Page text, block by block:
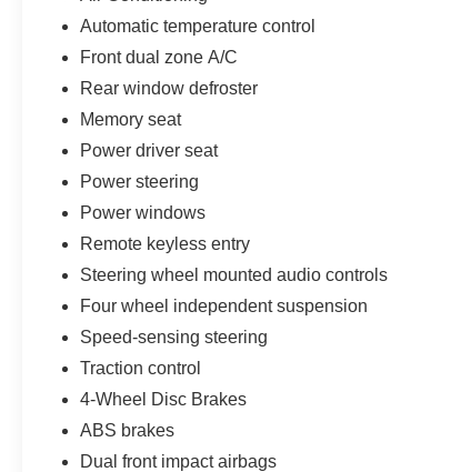
Automatic temperature control
Front dual zone A/C
Rear window defroster
Memory seat
Power driver seat
Power steering
Power windows
Remote keyless entry
Steering wheel mounted audio controls
Four wheel independent suspension
Speed-sensing steering
Traction control
4-Wheel Disc Brakes
ABS brakes
Dual front impact airbags